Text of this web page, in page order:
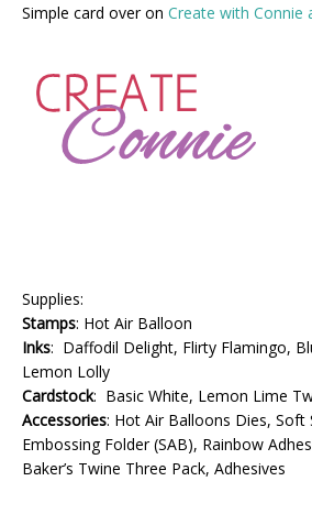
Simple card over on Create with Connie
Supplies:
Stamps: Hot Air Balloon
Inks: Daffodil Delight, Flirty Flamingo,
Lemon Lolly
Cardstock: Basic White, Lemon Lime
Accessories: Hot Air Balloons Dies, Soft
Embossing Folder (SAB), Rainbow
Baker’s Twine Three Pack, Adhesives